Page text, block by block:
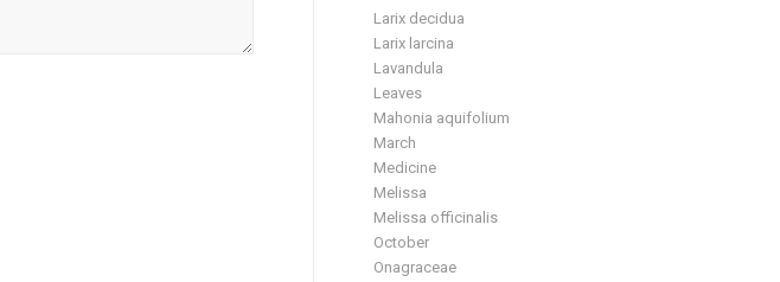
Larix decidua
Larix larcina
Lavandula
Leaves
Mahonia aquifolium
March
Medicine
Melissa
Melissa officinalis
October
Onagraceae